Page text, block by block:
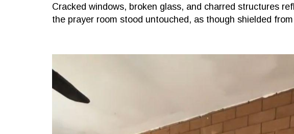
Cracked windows, broken glass, and charred structures
the prayer room stood untouched, as though shielded